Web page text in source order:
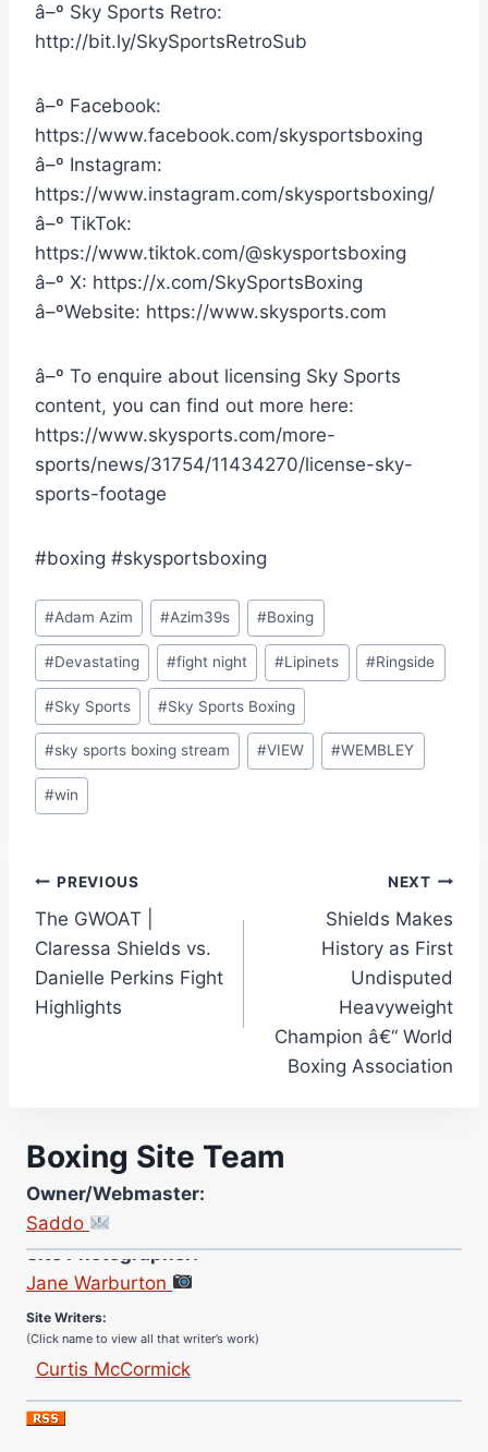
â–º Sky Sports Retro:
http://bit.ly/SkySportsRetroSub
â–º Facebook:
https://www.facebook.com/skysportsboxing
â–º Instagram:
https://www.instagram.com/skysportsboxing/
â–º TikTok:
https://www.tiktok.com/@skysportsboxing
â–º X: https://x.com/SkySportsBoxing
â–ºWebsite: https://www.skysports.com
â–º To enquire about licensing Sky Sports
content, you can find out more here:
https://www.skysports.com/more-
sports/news/31754/11434270/license-sky-
sports-footage
#boxing #skysportsboxing
Post
Tags:
#Adam Azim #Azim39s #Boxing
#Devastating #fight night #Lipinets #Ringside
#Sky Sports #Sky Sports Boxing
#sky sports boxing stream #VIEW #WEMBLEY
#win
Post
navigation
PREVIOUS
The GWOAT |
Claressa Shields vs.
Danielle Perkins Fight
Highlights
NEXT
Shields Makes
History as First
Undisputed
Heavyweight
Champion â€“ World
Boxing Association
Boxing Site Team
Owner/Webmaster:
Saddo
Jane Warburton
(Click name to view all that writer’s work)
Jose Espinoza